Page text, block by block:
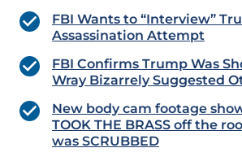
FBI Wants to “Interview”
Assassination Attempt
FBI Confirms Trump Was
Wray Bizarrely Suggested
New body cam footage
TOOK THE BRASS off the
was SCRUBBED